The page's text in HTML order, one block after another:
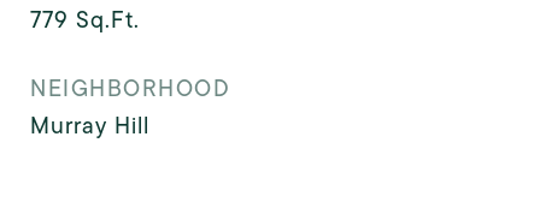
779 Sq.Ft.
NEIGHBORHOOD
Murray Hill